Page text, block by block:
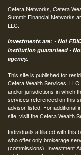
Cetera Networks, Cetera
Summit Financial Networks
LLC.
Investments are: • Not
institution guaranteed •
agency.
This site is published for
Cetera Wealth Services,
and/or jurisdictions in which
services referenced on this
advisor listed. For additional
site, visit the Cetera Wealth
Individuals affiliated with this
who offer only brokerage
(commissions), Investment